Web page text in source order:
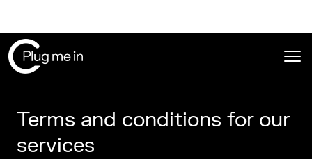
Terms and conditions for our
services